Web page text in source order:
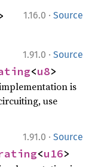
1.16.0 · Source
1.91.0 · Source
<u8>
is
use
1.91.0 · Source
<u16>